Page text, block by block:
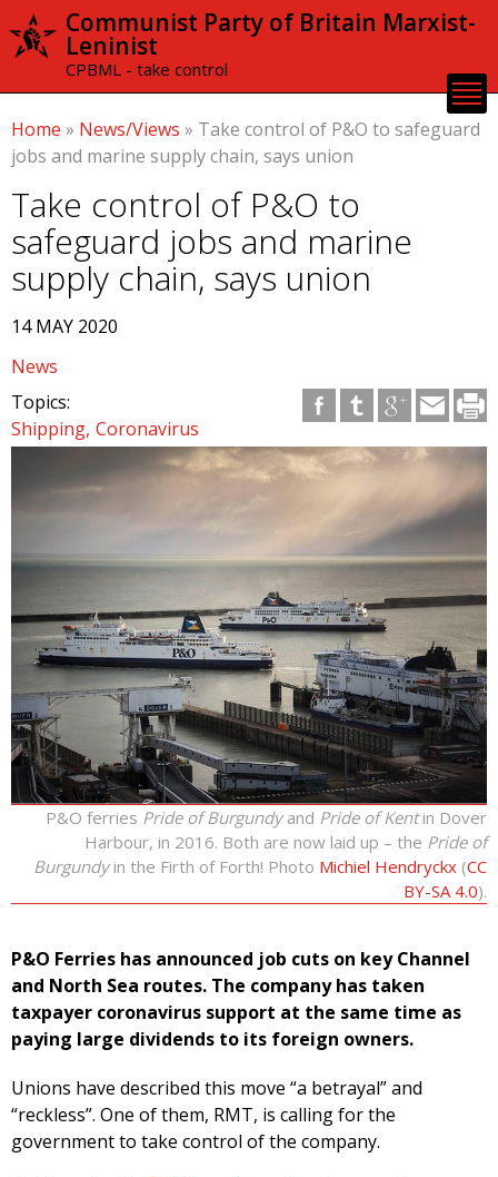
Skip to
content
Communist Party of Britain Marxist-
Leninist
CPBML - take control
Home » News/Views » Take control of P&O to safeguard
jobs and marine supply chain, says union
Take control of P&O to
safeguard jobs and marine
supply chain, says union
14 MAY 2020
News
Topics:
Shipping Coronavirus
P&O ferries Pride of Burgundyand Pride of Kentin Dover
Harbour, in 2016. Both are now laid up – the Pride of
Burgundyin the Firth of Forth! Photo Michiel Hendryckx (CC
BY-SA 4.0).
P&O Ferries has announced job cuts on key Channel
and North Sea routes. The company has taken
taxpayer coronavirus support at the same time as
paying large dividends to its foreign owners.
Unions have described this move “a betrayal” and
“reckless”. One of them, RMT, is calling for the
government to take control of the company.